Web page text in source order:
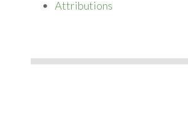
Attributions